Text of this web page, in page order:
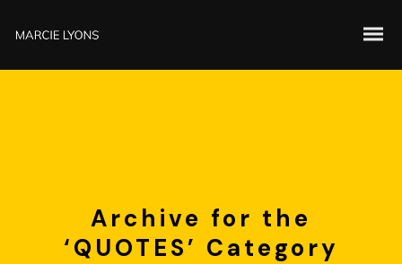
Archive for the
‘QUOTES’ Category